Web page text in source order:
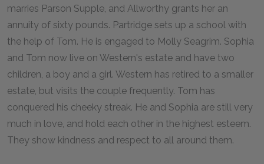
marries Parson Supple, and Allworthy grants her an
annuity of sixty pounds. Partridge sets up a school with
the help of Tom. He is engaged to Molly Seagrim. Sophia
and Tom now live on Western's estate and have two
children, a boy and a girl. Western has retired to a smaller
estate, but visits the couple frequently. Tom has
conquered his cheeky streak. He and Sophia are still very
much in love, and hold each other in the highest esteem.
They show kindness and respect to all around them.